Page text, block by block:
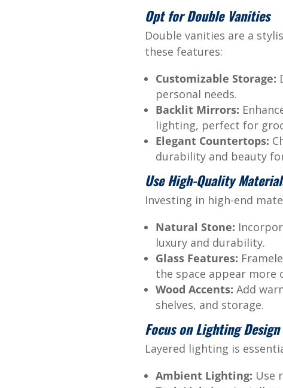
Opt for Double Vanities
Double vanities are a
these features:
Customizable Storage:
personal needs.
Backlit Mirrors:
lighting, perfect for
Elegant Countertops:
durability and beauty
Use High-Quality
Investing in high-end
Natural Stone:
luxury and durability.
Glass Features:
the space appear more
Wood Accents: Add
shelves, and storage.
Focus on Lighting Design
Layered lighting is
Ambient Lighting: Use